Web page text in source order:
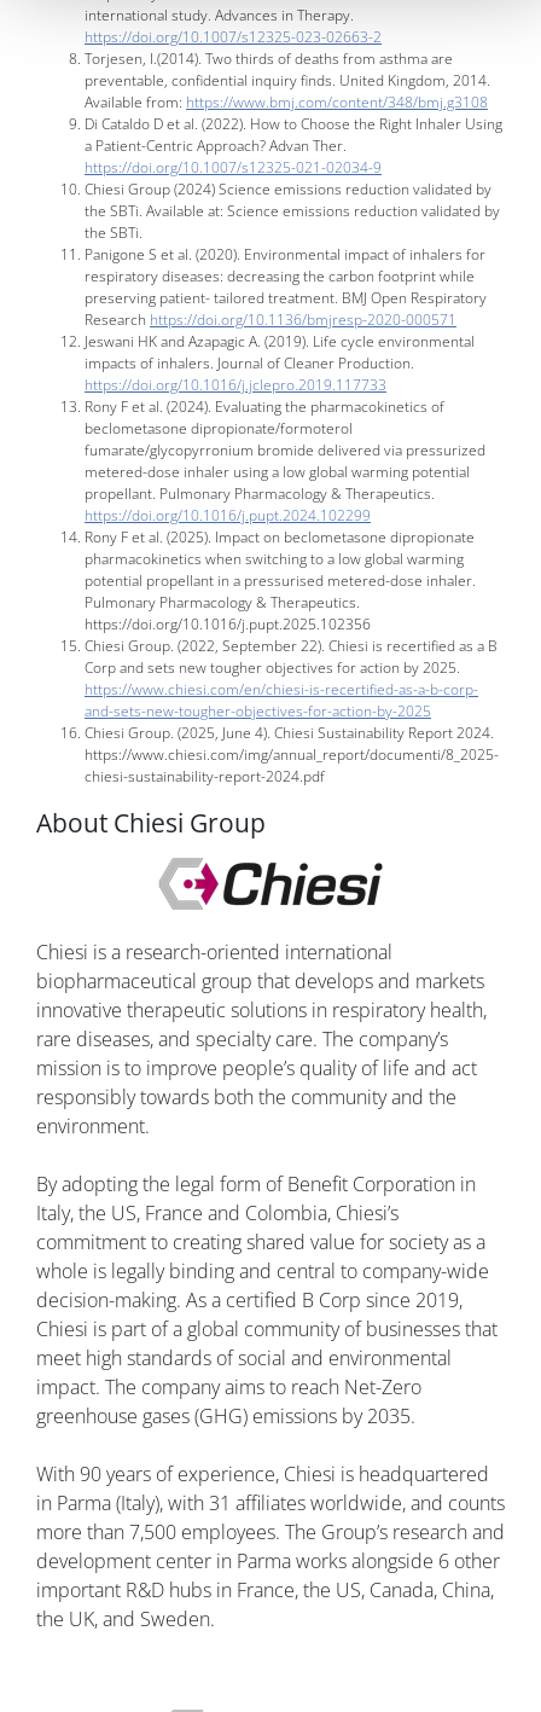
international study. Advances in Therapy.
https://doi.org/10.1007/s12325-023-02663-2
Torjesen, I.(2014). Two thirds of deaths from asthma are
preventable, confidential inquiry finds. United Kingdom, 2014.
Available from: https://www.bmj.com/content/348/bmj.g3108
Di Cataldo D et al. (2022). How to Choose the Right Inhaler Using
a Patient-Centric Approach? Advan Ther.
https://doi.org/10.1007/s12325-021-02034-9
Chiesi Group (2024) Science emissions reduction validated by
the SBTi. Available at: Science emissions reduction validated by
the SBTi.
Panigone S et al. (2020). Environmental impact of inhalers for
respiratory diseases: decreasing the carbon footprint while
preserving patient- tailored treatment. BMJ Open Respiratory
Research https://doi.org/10.1136/bmjresp-2020-000571
Jeswani HK and Azapagic A. (2019). Life cycle environmental
impacts of inhalers. Journal of Cleaner Production.
https://doi.org/10.1016/j.jclepro.2019.117733
Rony F et al. (2024). Evaluating the pharmacokinetics of
beclometasone dipropionate/formoterol
fumarate/glycopyrronium bromide delivered via pressurized
metered-dose inhaler using a low global warming potential
propellant. Pulmonary Pharmacology & Therapeutics.
https://doi.org/10.1016/j.pupt.2024.102299
Rony F et al. (2025). Impact on beclometasone dipropionate
pharmacokinetics when switching to a low global warming
potential propellant in a pressurised metered-dose inhaler.
Pulmonary Pharmacology & Therapeutics.
https://doi.org/10.1016/j.pupt.2025.102356
Chiesi Group. (2022, September 22). Chiesi is recertified as a B
Corp and sets new tougher objectives for action by 2025.
https://www.chiesi.com/en/chiesi-is-recertified-as-a-b-corp-
and-sets-new-tougher-objectives-for-action-by-2025
Chiesi Group. (2025, June 4). Chiesi Sustainability Report 2024.
https://www.chiesi.com/img/annual_report/documenti/8_2025-
chiesi-sustainability-report-2024.pdf
About Chiesi Group
Chiesi is a research-oriented international
biopharmaceutical group that develops and markets
innovative therapeutic solutions in respiratory health,
rare diseases, and specialty care. The company’s
mission is to improve people’s quality of life and act
responsibly towards both the community and the
environment.
By adopting the legal form of Benefit Corporation in
Italy, the US, France and Colombia, Chiesi’s
commitment to creating shared value for society as a
whole is legally binding and central to company-wide
decision-making. As a certified B Corp since 2019,
Chiesi is part of a global community of businesses that
meet high standards of social and environmental
impact. The company aims to reach Net-Zero
greenhouse gases (GHG) emissions by 2035.
With 90 years of experience, Chiesi is headquartered
in Parma (Italy), with 31 affiliates worldwide, and counts
more than 7,500 employees. The Group’s research and
development center in Parma works alongside 6 other
important R&D hubs in France, the US, Canada, China,
the UK, and Sweden.